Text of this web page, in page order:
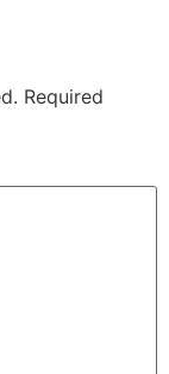
Required